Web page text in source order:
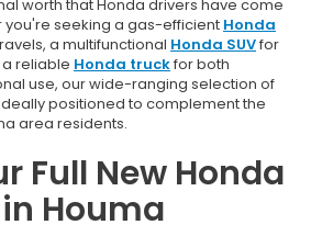
worth that Honda drivers have come
seeking a gas-efficient Honda
a multifunctional Honda SUVfor
reliable Honda truckfor both
use, our wide-ranging selection of
positioned to complement the
area residents.
Full New Honda
Houma